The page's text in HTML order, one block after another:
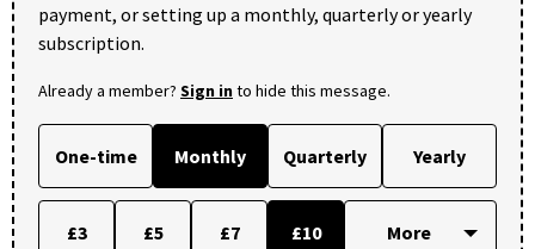
payment, or setting up a monthly, quarterly or yearly
subscription.
Already a member? Sign into hide this message.
One-time Monthly Quarterly Yearly
£3 £5 £7 £10